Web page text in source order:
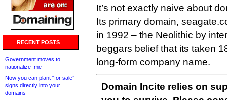
RECENT POSTS
Government moves to
nationalize .me
Now you can plant “for sale”
signs directly into your
domains
It’s not exactly naive about
Its primary domain,
in 1992 – the Neolithic by
beggars belief that its taken
long-form company name.
Domain Incite relies on